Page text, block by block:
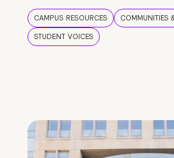
CAMPUS RESOURCES
COMMUNITIES
STUDENT VOICES